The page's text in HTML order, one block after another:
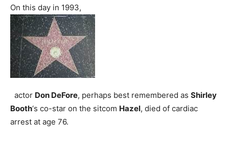
On this day in 1993,
actor Don DeFore, perhaps best remembered as Shirley
Booth‘s co-star on the sitcom Hazel, died of cardiac
arrest at age 76.